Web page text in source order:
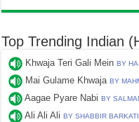
Top Trending Indian
Khwaja Teri Gali MeinBY
Mai Gulame KhwajaBY
Aagae Pyare NabiBY
Ali Ali AliBY SHABBIR BARKATI